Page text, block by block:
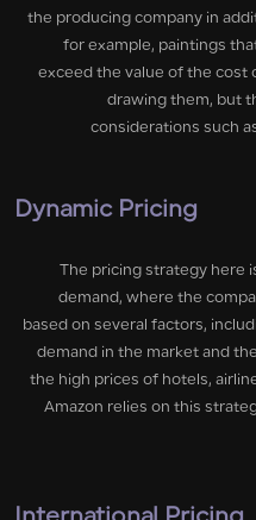
the producing company in
for example, paintings
exceed the value of the cost
drawing them, but
considerations such
Dynamic Pricing
The pricing strategy here
demand, where the
based on several factors,
demand in the market and
the high prices of hotels,
Amazon relies on this